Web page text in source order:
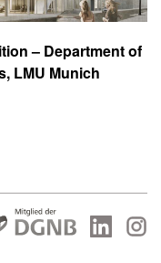
– Department of
LMU Munich